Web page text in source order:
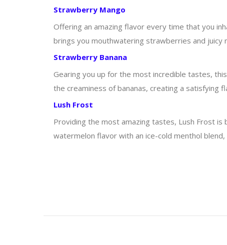
Strawberry Mango
Offering an amazing flavor every time that you
brings you mouthwatering strawberries and juicy
Strawberry Banana
Gearing you up for the most incredible tastes,
the creaminess of bananas, creating a satisfying
Lush Frost
Providing the most amazing tastes, Lush Frost
watermelon flavor with an ice-cold menthol